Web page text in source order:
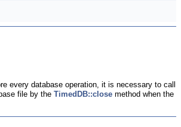
every database operation, it is necessary to call
file by the TimedDB::close method when the